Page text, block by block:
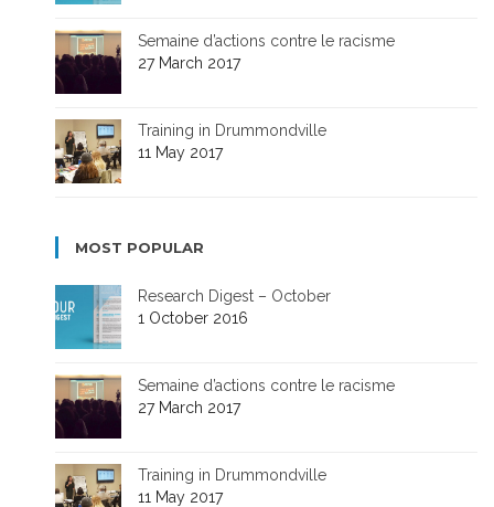
Semaine d’actions contre le racisme
27 March 2017
Training in Drummondville
11 May 2017
MOST POPULAR
Research Digest – October
1 October 2016
Semaine d’actions contre le racisme
27 March 2017
Training in Drummondville
11 May 2017